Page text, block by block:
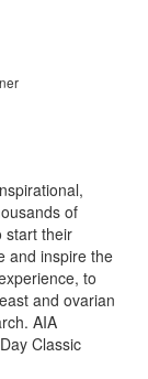
of
start their
and inspire the
to
and ovarian
AIA
Classic